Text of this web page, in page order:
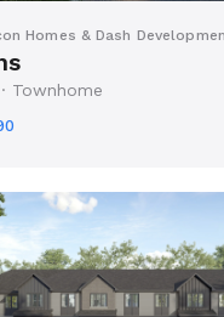
Homes & Dash
Townhome